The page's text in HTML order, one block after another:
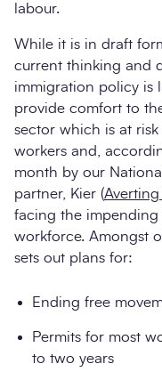
labour.
While it is in draft
current thinking and
immigration policy is
provide comfort to
sector which is at
workers and,
month by our
partner, Kier (
facing the
workforce. Amongst
sets out plans for:
Ending free
Permits for most
to two years